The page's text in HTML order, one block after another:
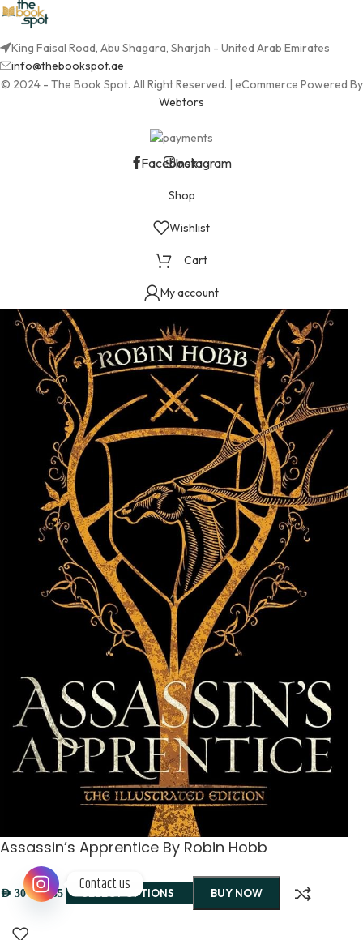
King Faisal Road, Abu Shagara, Sharjah - United Arab Emirates
info@thebookspot.ae
© 2024 - The Book Spot. All Right Reserved. | eCommerce Powered By
Webtors
FacebookInstagram
Shop
Wishlist
Cart
My account
Assassin’s Apprentice By Robin Hobb
AED 30 – AED35 SELECT OPTIONS BUY NOW
Contact us